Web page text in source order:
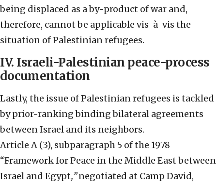
being displaced as a by-product of war and,
therefore, cannot be applicable vis-à-vis the
situation of Palestinian refugees.
IV. Israeli-Palestinian peace-process
documentation
Lastly, the issue of Palestinian refugees is tackled
by prior-ranking binding bilateral agreements
between Israel and its neighbors.
Article A (3), subparagraph 5 of the 1978
“Framework for Peace in the Middle East between
Israel and Egypt,”negotiated at Camp David,